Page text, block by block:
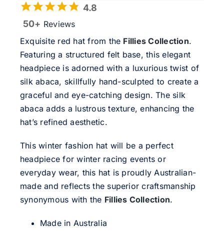
4.8
50+ Reviews
Exquisite red hat from the Fillies Collection.
Featuring a structured felt base, this elegant
headpiece is adorned with a luxurious twist of
silk abaca, skillfully hand-sculpted to create a
graceful and eye-catching design. The silk
abaca adds a lustrous texture, enhancing the
hat’s refined aesthetic.
This winter fashion hat will be a perfect
headpiece for winter racing events or
everyday wear, this hat is proudly Australian-
made and reflects the superior craftsmanship
synonymous with the Fillies Collection.
Made in Australia